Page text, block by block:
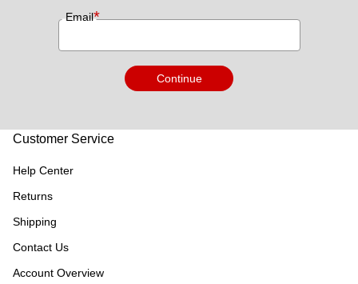
Email*
Continue
Customer Service
Help Center
Returns
Shipping
Contact Us
Account Overview